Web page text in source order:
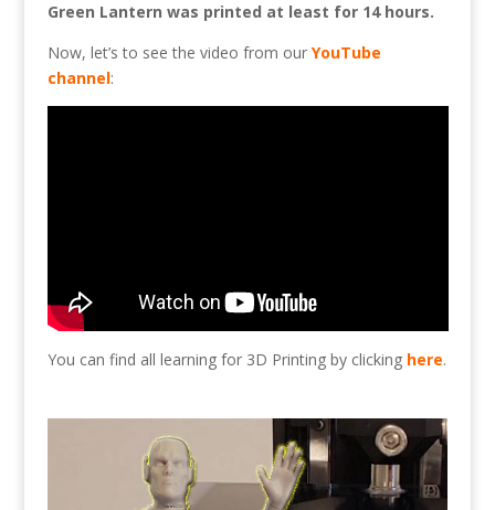
Green Lantern was printed at least for 14 hours.
Now, let’s to see the video from our YouTube
channel:
You can find all learning for 3D Printing by clicking here.